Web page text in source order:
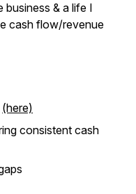
business & a life I
cash flow/revenue
(here)
consistent cash